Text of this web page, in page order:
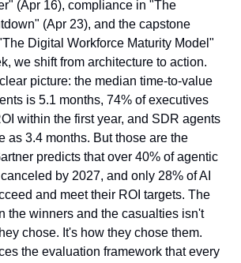
(Apr 16), compliance in "The
(Apr 23), and the capstone
Digital Workforce Maturity Model"
we shift from architecture to action.
picture: the median time-to-value
is 5.1 months, 74% of executives
within the first year, and SDR agents
as 3.4 months. But those are the
predicts that over 40% of agentic
by 2027, and only 28% of AI
and meet their ROI targets. The
the winners and the casualties isn't
chose. It's how they chose them.
the evaluation framework that every